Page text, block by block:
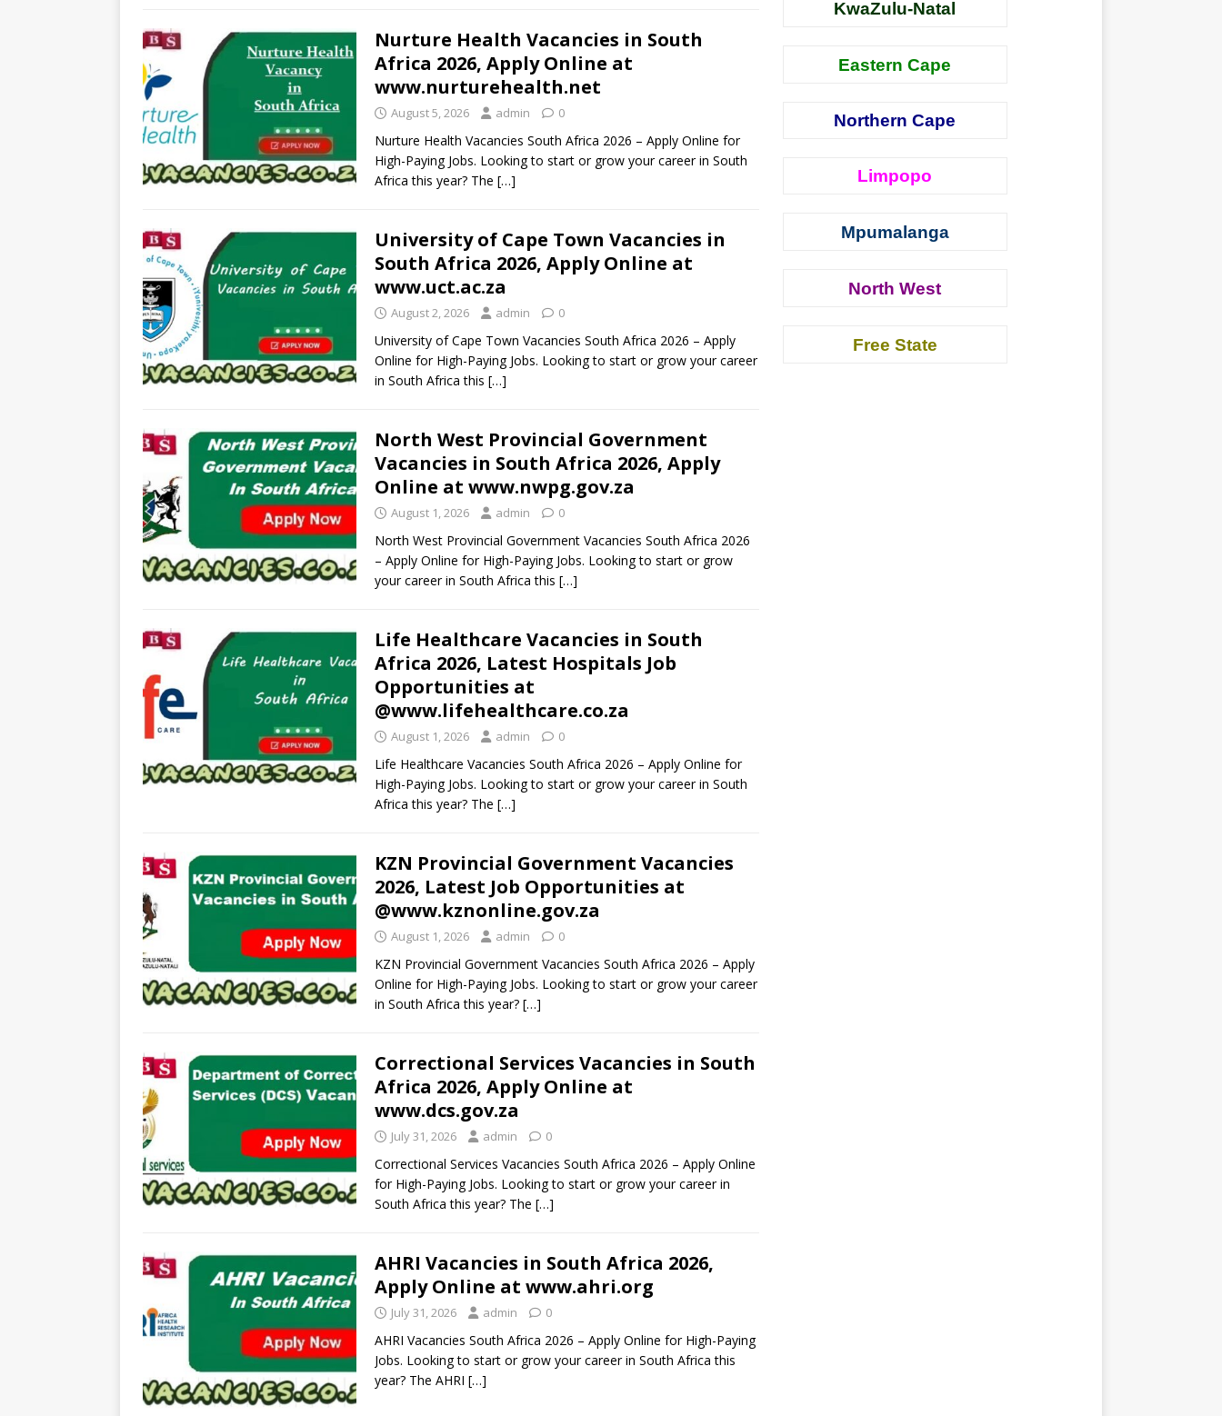
Nurture Health Vacancies in South
Africa 2026, Apply Online at
www.nurturehealth.net
August 5, 2026 admin 0
Nurture Health Vacancies South Africa 2026 – Apply Online for
High-Paying Jobs. Looking to start or grow your career in South
Africa this year? The […]
University of Cape Town Vacancies in
South Africa 2026, Apply Online at
www.uct.ac.za
August 2, 2026 admin 0
University of Cape Town Vacancies South Africa 2026 – Apply
Online for High-Paying Jobs. Looking to start or grow your career
in South Africa this […]
North West Provincial Government
Vacancies in South Africa 2026, Apply
Online at www.nwpg.gov.za
August 1, 2026 admin 0
North West Provincial Government Vacancies South Africa 2026
– Apply Online for High-Paying Jobs. Looking to start or grow
your career in South Africa this […]
Life Healthcare Vacancies in South
Africa 2026, Latest Hospitals Job
Opportunities at
@www.lifehealthcare.co.za
August 1, 2026 admin 0
Life Healthcare Vacancies South Africa 2026 – Apply Online for
High-Paying Jobs. Looking to start or grow your career in South
Africa this year? The […]
KZN Provincial Government Vacancies
2026, Latest Job Opportunities at
@www.kznonline.gov.za
August 1, 2026 admin 0
KZN Provincial Government Vacancies South Africa 2026 – Apply
Online for High-Paying Jobs. Looking to start or grow your career
in South Africa this year? […]
Correctional Services Vacancies in South
Africa 2026, Apply Online at
www.dcs.gov.za
July 31, 2026 admin 0
Correctional Services Vacancies South Africa 2026 – Apply Online
for High-Paying Jobs. Looking to start or grow your career in
South Africa this year? The […]
AHRI Vacancies in South Africa 2026,
Apply Online at www.ahri.org
July 31, 2026 admin 0
AHRI Vacancies South Africa 2026 – Apply Online for High-Paying
Jobs. Looking to start or grow your career in South Africa this
year? The AHRI […]
KwaZulu-Natal
Eastern Cape
Northern Cape
Limpopo
Mpumalanga
North West
Free State